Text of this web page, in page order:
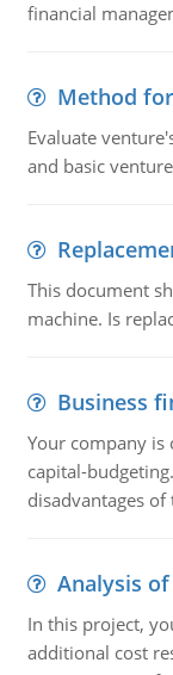
financial
Method
Evaluate
and basic
This document
machine. Is
Business
Your company is
capital-
disadvantages
Analysis
In this project,
additional cost